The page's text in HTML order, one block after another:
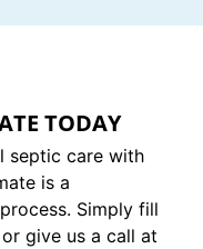
TODAY
septic care with
is a
Simply fill
give us a call at